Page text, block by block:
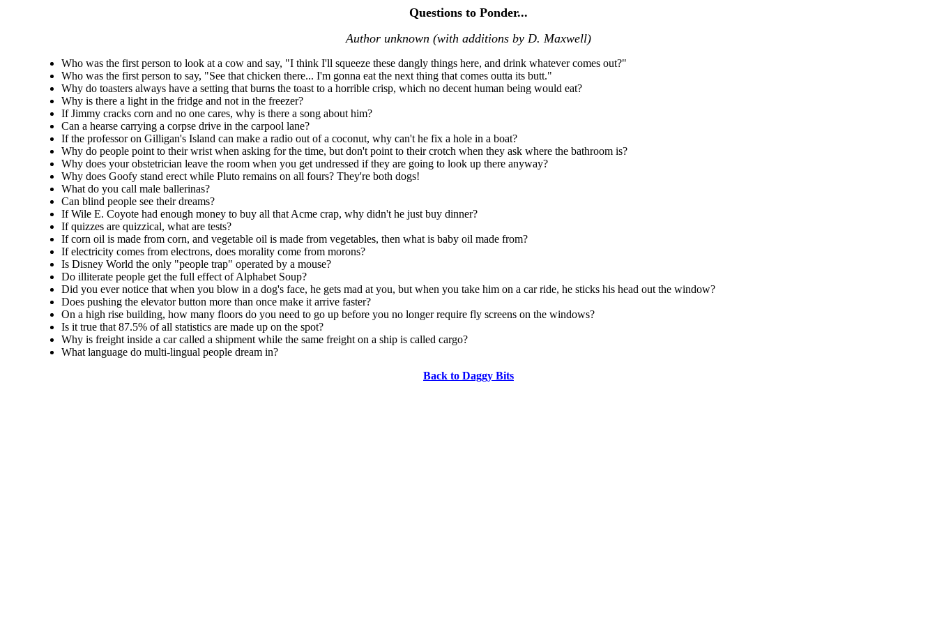
Questions to Ponder...
Author unknown (with additions by D. Maxwell)
Who was the first person to look at a cow and say, "I think I'll squeeze these dangly things here, and drink whatever comes out?"
Who was the first person to say, "See that chicken there... I'm gonna eat the next thing that comes outta its butt."
Why do toasters always have a setting that burns the toast to a horrible crisp, which no decent human being would eat?
Why is there a light in the fridge and not in the freezer?
If Jimmy cracks corn and no one cares, why is there a song about him?
Can a hearse carrying a corpse drive in the carpool lane?
If the professor on Gilligan's Island can make a radio out of a coconut, why can't he fix a hole in a boat?
Why do people point to their wrist when asking for the time, but don't point to their crotch when they ask where the bathroom is?
Why does your obstetrician leave the room when you get undressed if they are going to look up there anyway?
Why does Goofy stand erect while Pluto remains on all fours? They're both dogs!
What do you call male ballerinas?
Can blind people see their dreams?
If Wile E. Coyote had enough money to buy all that Acme crap, why didn't he just buy dinner?
If quizzes are quizzical, what are tests?
If corn oil is made from corn, and vegetable oil is made from vegetables, then what is baby oil made from?
If electricity comes from electrons, does morality come from morons?
Is Disney World the only "people trap" operated by a mouse?
Do illiterate people get the full effect of Alphabet Soup?
Did you ever notice that when you blow in a dog's face, he gets mad at you, but when you take him on a car ride, he sticks his head out the window?
Does pushing the elevator button more than once make it arrive faster?
On a high rise building, how many floors do you need to go up before you no longer require fly screens on the windows?
Is it true that 87.5% of all statistics are made up on the spot?
Why is freight inside a car called a shipment while the same freight on a ship is called cargo?
What language do multi-lingual people dream in?
Back to Daggy Bits